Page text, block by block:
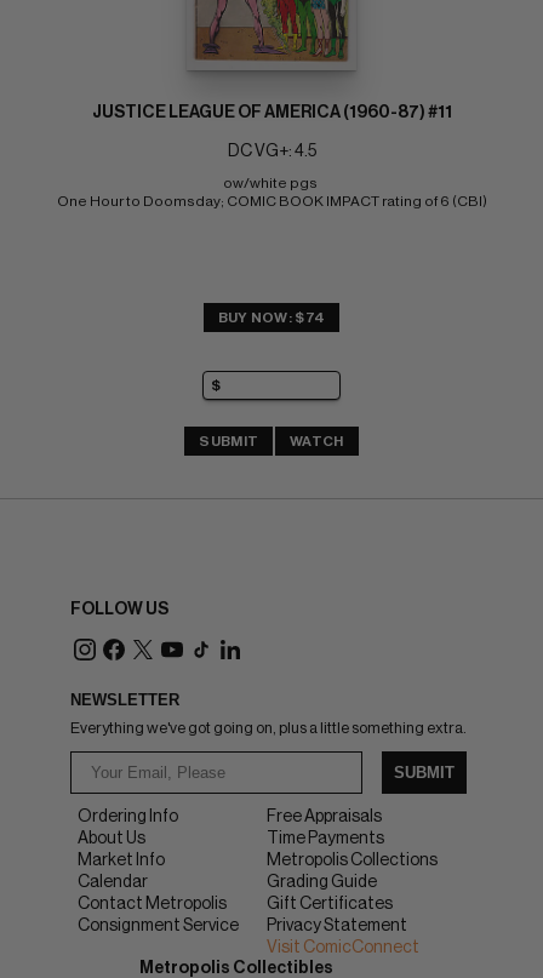
JUSTICE LEAGUE OF AMERICA (1960-87) #11
DC VG+: 4.5
ow/white pgs
One Hour to Doomsday; COMIC BOOK IMPACT rating of 6 (CBI)
BUY NOW: $74
SUBMIT WATCH
FOLLOW US
NEWSLETTER
Everything we've got going on, plus a little something extra.
SUBMIT
Ordering Info
About Us
Market Info
Calendar
Contact Metropolis
Consignment Service
Free Appraisals
Time Payments
Metropolis Collections
Grading Guide
Gift Certificates
Privacy Statement
Visit ComicConnect
Metropolis Collectibles